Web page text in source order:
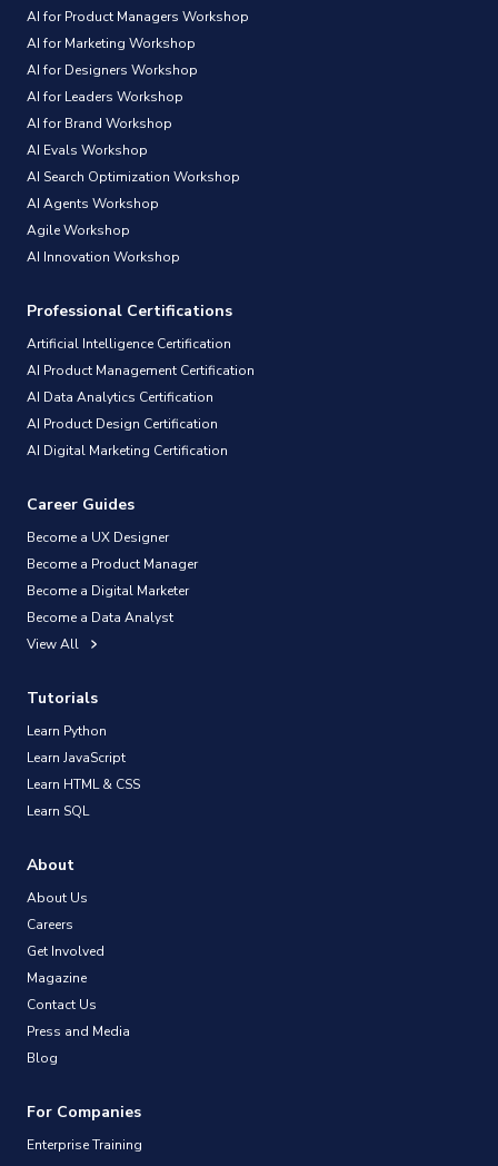
AI for Product Managers Workshop
AI for Marketing Workshop
AI for Designers Workshop
AI for Leaders Workshop
AI for Brand Workshop
AI Evals Workshop
AI Search Optimization Workshop
AI Agents Workshop
Agile Workshop
AI Innovation Workshop
Professional Certifications
Artificial Intelligence Certification
AI Product Management Certification
AI Data Analytics Certification
AI Product Design Certification
AI Digital Marketing Certification
Career Guides
Become a UX Designer
Become a Product Manager
Become a Digital Marketer
Become a Data Analyst
View All
Tutorials
Learn Python
Learn JavaScript
Learn HTML & CSS
Learn SQL
About
About Us
Careers
Get Involved
Magazine
Contact Us
Press and Media
Blog
For Companies
Enterprise Training